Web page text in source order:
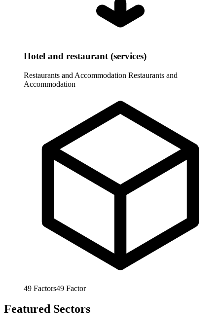
Hotel and restaurant (services)
Restaurants and Accommodation Restaurants and
Accommodation
49 Factors49 Factor
Featured Sectors